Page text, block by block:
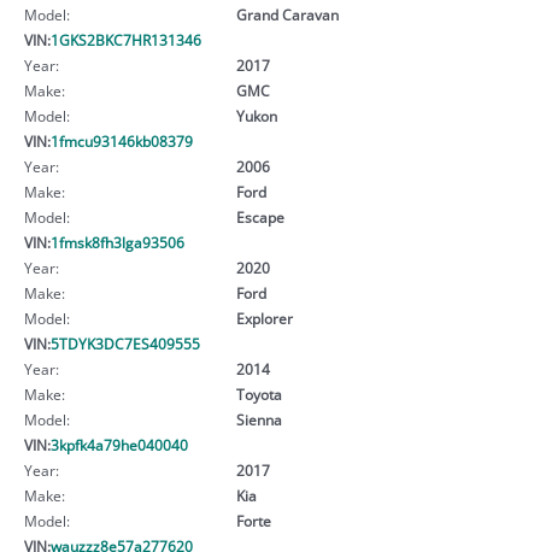
Model:
Grand Caravan
VIN:1GKS2BKC7HR131346
Year:
2017
Make:
GMC
Model:
Yukon
VIN:1fmcu93146kb08379
Year:
2006
Make:
Ford
Model:
Escape
VIN:1fmsk8fh3lga93506
Year:
2020
Make:
Ford
Model:
Explorer
VIN:5TDYK3DC7ES409555
Year:
2014
Make:
Toyota
Model:
Sienna
VIN:3kpfk4a79he040040
Year:
2017
Make:
Kia
Model:
Forte
VIN:wauzzz8e57a277620